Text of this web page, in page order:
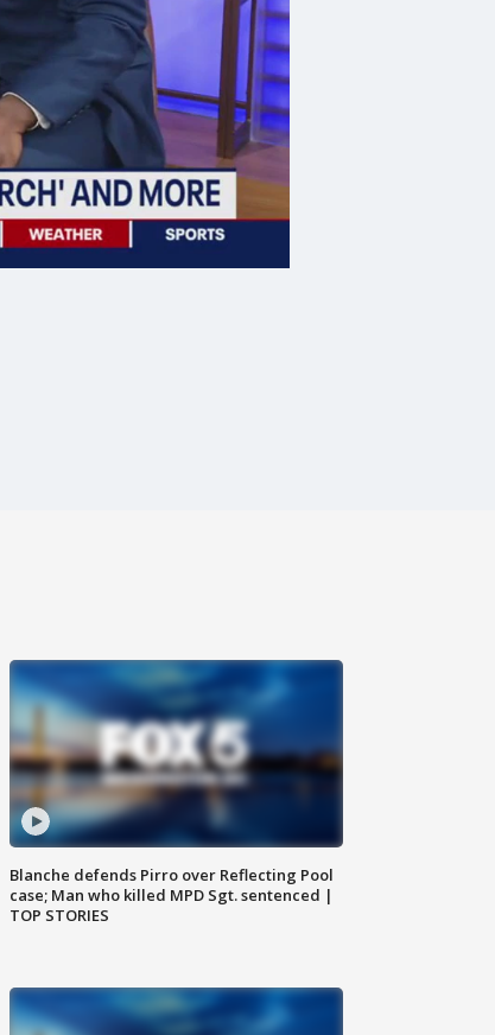
Blanche defends Pirro over Reflecting Pool
case; Man who killed MPD Sgt. sentenced |
TOP STORIES